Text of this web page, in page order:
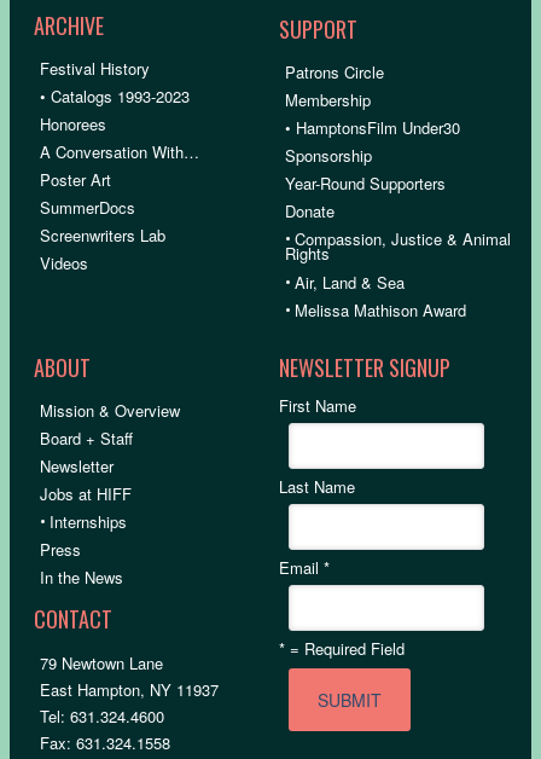
ARCHIVE
Festival History
• Catalogs 1993-2023
Honorees
A Conversation With…
Poster Art
SummerDocs
Screenwriters Lab
Videos
SUPPORT
Patrons Circle
Membership
• HamptonsFilm Under30
Sponsorship
Year-Round Supporters
Donate
•Compassion, Justice & Animal
Rights
•Air, Land & Sea
• Melissa Mathison Award
ABOUT
Mission & Overview
Board + Staff
Newsletter
Jobs at HIFF
• Internships
Press
In the News
CONTACT
79 Newtown Lane
East Hampton, NY 11937
Tel: 631.324.4600
Fax: 631.324.1558
NEWSLETTER SIGNUP
First Name
Last Name
Email*
* = Required Field